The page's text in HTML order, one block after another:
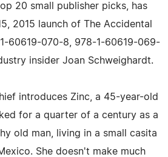
20 small publisher picks, has
2015 launch of The Accidental
60619-070-8, 978-1-60619-069-
insider Joan Schweighardt.
introduces Zinc, a 45-year-old
for a quarter of a century as a
old man, living in a small casita
She doesn't make much